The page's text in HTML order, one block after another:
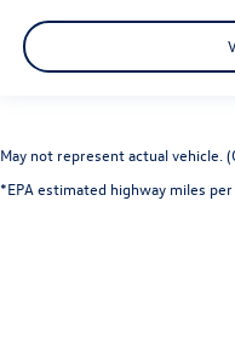
May not represent actual vehicle.
*EPA estimated highway miles per